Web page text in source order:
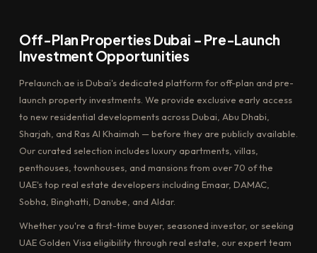
Off-Plan Properties Dubai – Pre-Launch
Investment Opportunities
Prelaunch.ae is Dubai's dedicated platform for off-plan and pre-
launch property investments. We provide exclusive early access
to new residential developments across Dubai, Abu Dhabi,
Sharjah, and Ras Al Khaimah — before they are publicly available.
Our curated selection includes luxury apartments, villas,
penthouses, townhouses, and mansions from over 70 of the
UAE's top real estate developers including Emaar, DAMAC,
Sobha, Binghatti, Danube, and Aldar.
Whether you're a first-time buyer, seasoned investor, or seeking
UAE Golden Visa eligibility through real estate, our expert team